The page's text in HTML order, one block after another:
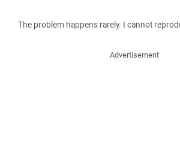
The problem happens rarely. I cannot
Advertisement